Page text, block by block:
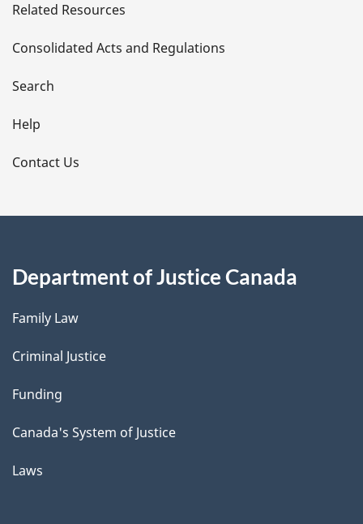
t
a
i
l
s
Related Resources
Consolidated Acts and Regulations
Search
Help
Contact Us
Department of Justice Canada
Family Law
Criminal Justice
Funding
Canada's System of Justice
Laws